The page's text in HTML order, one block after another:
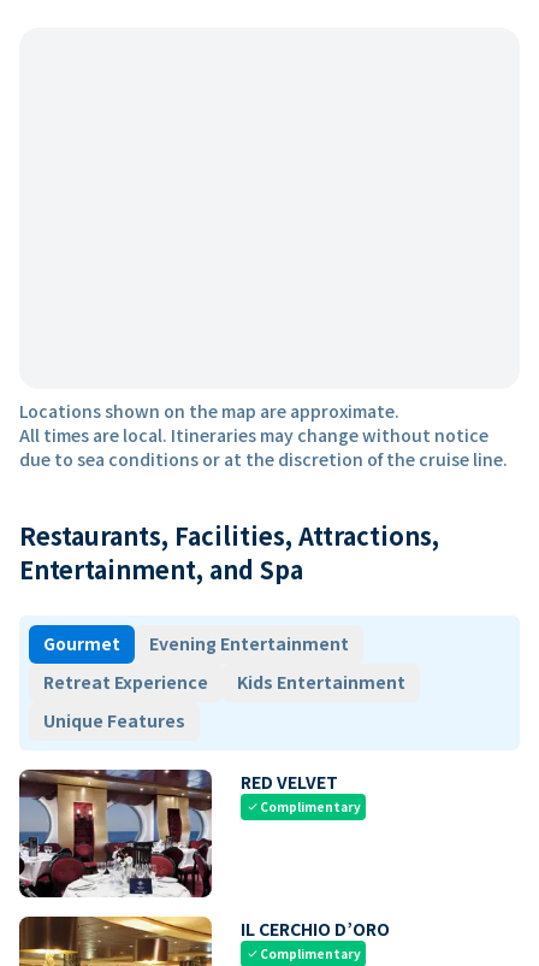
Locations shown on the map are approximate.
All times are local. Itineraries may change without notice
due to sea conditions or at the discretion of the cruise line.
Restaurants, Facilities, Attractions,
Entertainment, and Spa
Gourmet
Evening Entertainment
Retreat Experience
Kids Entertainment
Unique Features
RED VELVET
check Complimentary
IL CERCHIO D’ORO
check Complimentary